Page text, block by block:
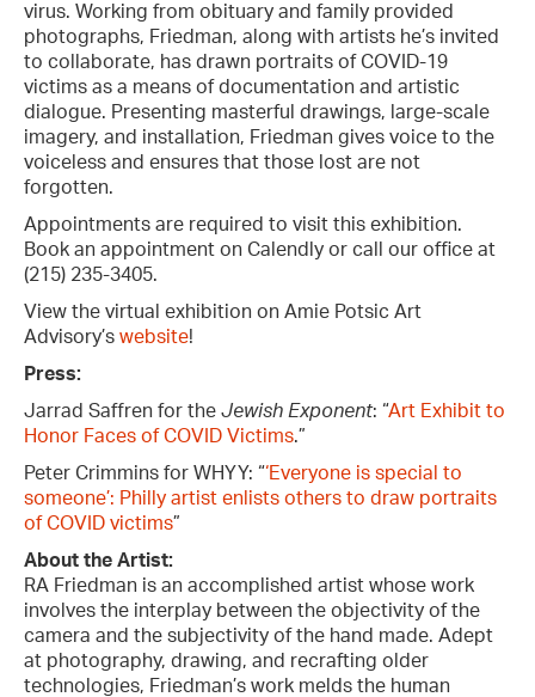
virus. Working from obituary and family provided
photographs, Friedman, along with artists he’s invited
to collaborate, has drawn portraits of COVID-19
victims as a means of documentation and artistic
dialogue. Presenting masterful drawings, large-scale
imagery, and installation, Friedman gives voice to the
voiceless and ensures that those lost are not
forgotten.
Appointments are required to visit this exhibition.
Book an appointment on Calendly or call our office at
(215) 235-3405.
View the virtual exhibition on Amie Potsic Art
Advisory’s website!
Press:
Jarrad Saffren for the Jewish Exponent: “Art Exhibit to
Honor Faces of COVID Victims.”
Peter Crimmins for WHYY: “‘Everyone is special to
someone’: Philly artist enlists others to draw portraits
of COVID victims”
About the Artist:
RA Friedman is an accomplished artist whose work
involves the interplay between the objectivity of the
camera and the subjectivity of the hand made. Adept
at photography, drawing, and recrafting older
technologies, Friedman’s work melds the human